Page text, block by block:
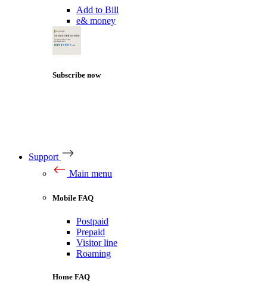
Add to Bill
e& money
Subscribe now
Support
Main menu
Mobile FAQ
Postpaid
Prepaid
Visitor line
Roaming
Home FAQ